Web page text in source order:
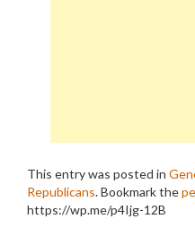
This entry was posted in
Republicans. Bookmark the
https://wp.me/p4Ijg-12B